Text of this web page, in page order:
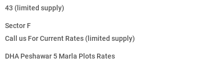
43 (limited supply)
Sector F
Call us For Current Rates (limited supply)
DHA Peshawar 5 Marla Plots Rates